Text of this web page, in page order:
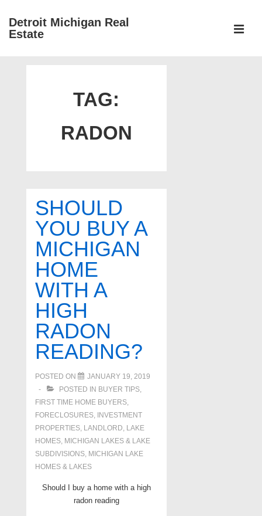
SkipDetroit Michigan Real
Estate
TAG:
RADON
SHOULD
YOU BUY A
MICHIGAN
HOME
WITH A
HIGH
RADON
READING?
POSTED ON
JANUARY 19, 2019
POSTED IN BUYER TIPS,
FIRST TIME HOME BUYERS,
FORECLOSURES, INVESTMENT
PROPERTIES, LANDLORD, LAKE
HOMES, MICHIGAN LAKES & LAKE
SUBDIVISIONS, MICHIGAN LAKE
HOMES & LAKES
Should I buy a home with a high
radon reading